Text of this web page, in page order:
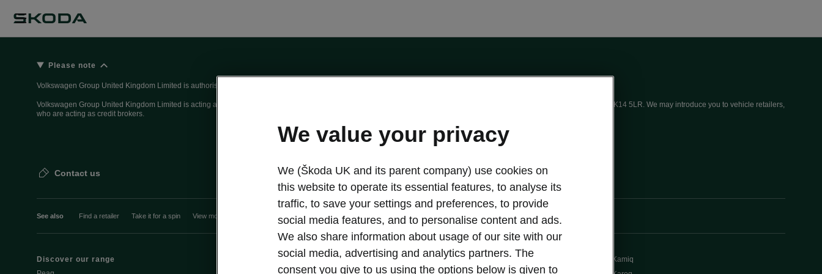
Please note
Volkswagen Group United Kingdom Limited is authorised and regulated by the Financial Conduct Authority, firm reference number 464440.
Volkswagen Group United Kingdom Limited is acting as a credit broker, not a lender. The only lender we will introduce you to is Volkswagen Financial Services (UK) Limited, MK14 5LR. We may introduce you to vehicle retailers,
who are acting as credit brokers.
Contact us
See also Find a retailer Take it for a spin View monthly payment Download a brochure Build your own
Discover our range
Discover Škoda
Servicing & maintenance offers
Kamiq
We value your privacy
We (Škoda UK and its parent company) use cookies on
this website to operate its essential features, to analyse its
traffic, to save your settings and preferences, to provide
social media features, and to personalise content and ads.
We also share information about usage of our site with our
social media, advertising and analytics partners. The
consent you give to us using the options below is given to